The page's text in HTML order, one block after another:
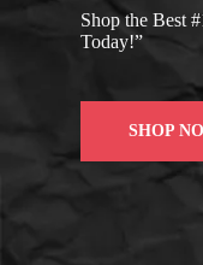
Shop the Best
Today!”
SHOP